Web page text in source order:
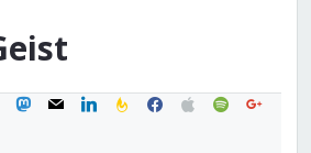
mastodon
mail linkedinfeedburner
facebook
applespotifygoogle